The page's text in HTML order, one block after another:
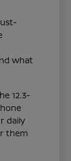
what
12.3-
daily
them